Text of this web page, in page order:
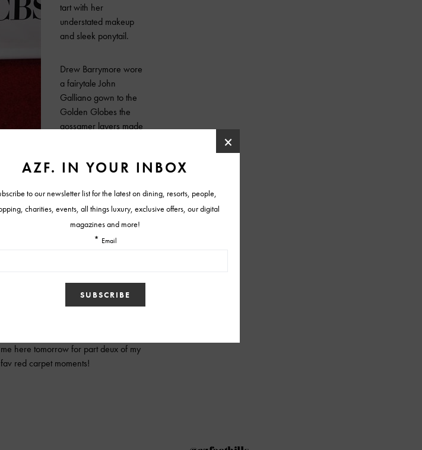
tart with her
understated makeup
and sleek ponytail.
Drew Barrymore wore
a fairytale John
Galliano gown to the
Golden Globes the
gossamer layers made
voluminous lacquered
just floated away.
I cannot forget the unconventional but
femme fatale look that Angelina Jolie
me here tomorrow for part deux of my
fav red carpet moments!